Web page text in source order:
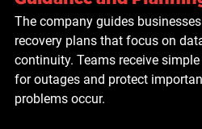
The company guides
recovery plans that focus on
continuity. Teams receive
for outages and protect
problems occur.